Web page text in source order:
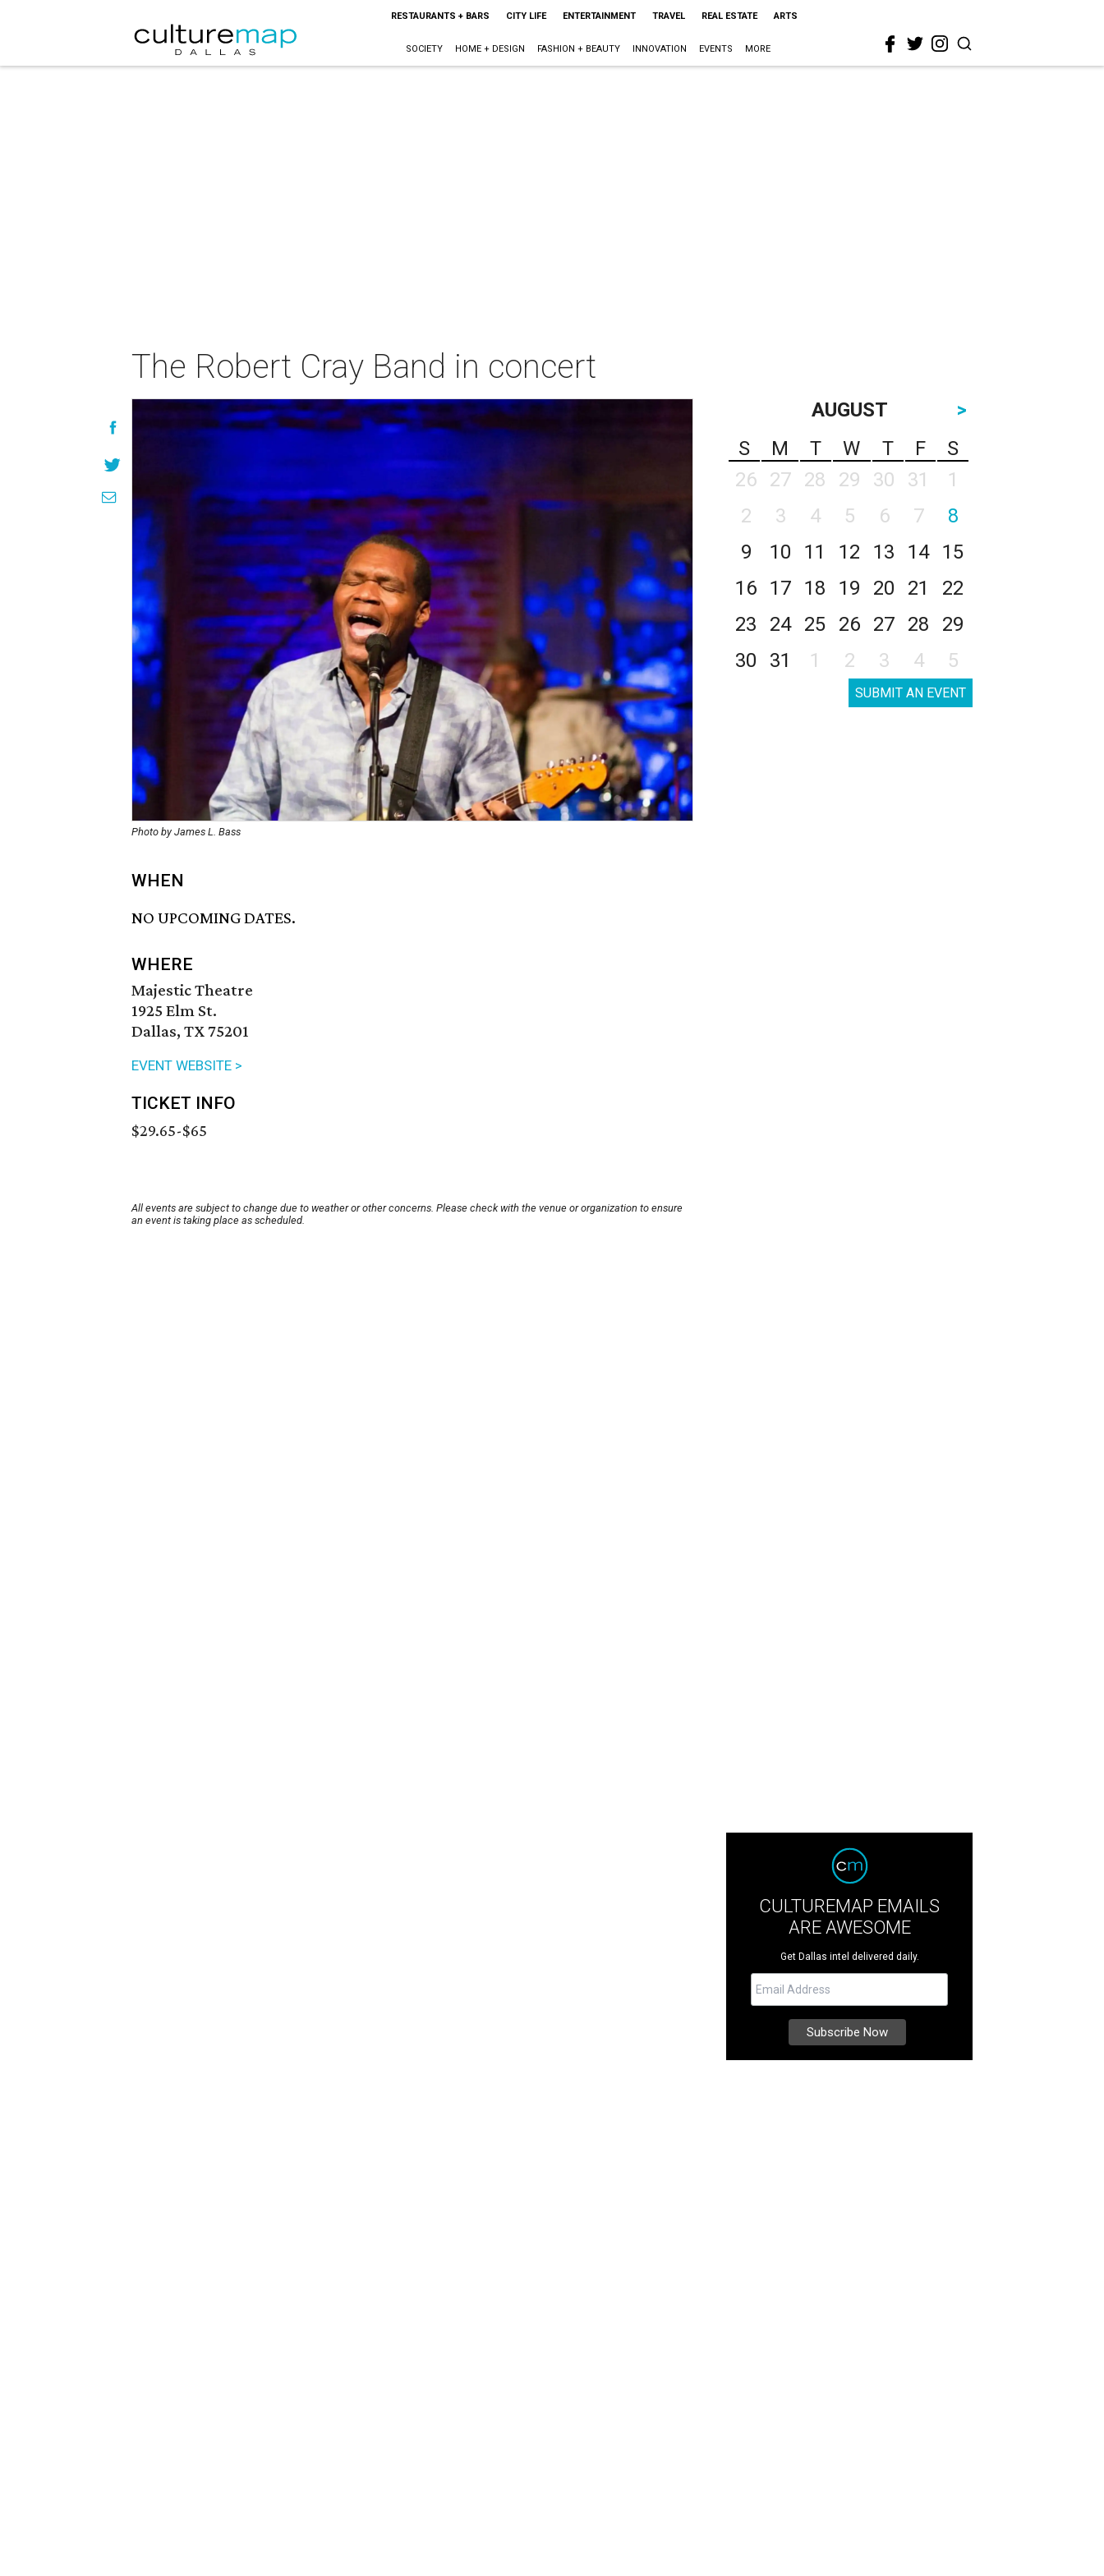
RESTAURANTS + BARS CITY LIFE ENTERTAINMENT TRAVEL REAL ESTATE ARTS
SOCIETY HOME + DESIGN FASHION + BEAUTY INNOVATION EVENTS MORE
The Robert Cray Band in concert
Photo by James L. Bass
WHEN
NO UPCOMING DATES.
WHERE
Majestic Theatre
1925 Elm St.
Dallas, TX 75201
EVENT WEBSITE >
TICKET INFO
$29.65-$65
All events are subject to change due to weather or other concerns. Please check with the venue or organization to ensure
an event is taking place as scheduled.
AUGUST
>
S
M T W T F
S
26
27 28 29 30 31
1
2
3 4 5 6 7
8
9
10 11 12 13 14
15
16
17 18 19 20 21
22
23
24 25 26 27 28
29
30
31 1 2 3 4 5
SUBMIT AN EVENT
CULTUREMAP EMAILS
ARE AWESOME
Get Dallas intel delivered daily.